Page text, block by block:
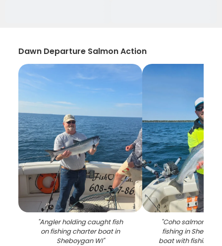
Dawn Departure Salmon Action
"Angler holding caught fish
on fishing charter boat in
Sheboygan WI"
"Coho salmon
fishing in
boat with fishing